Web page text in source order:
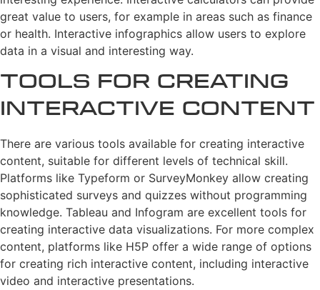
great value to users, for example in areas such as finance
or health. Interactive infographics allow users to explore
data in a visual and interesting way.
Tools for Creating
Interactive Content
There are various tools available for creating interactive
content, suitable for different levels of technical skill.
Platforms like Typeform or SurveyMonkey allow creating
sophisticated surveys and quizzes without programming
knowledge. Tableau and Infogram are excellent tools for
creating interactive data visualizations. For more complex
content, platforms like H5P offer a wide range of options
for creating rich interactive content, including interactive
video and interactive presentations.